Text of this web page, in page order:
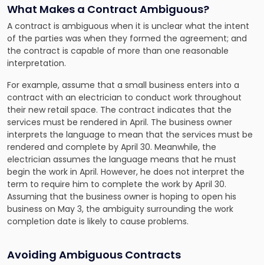
What Makes a Contract Ambiguous?
A contract is ambiguous when it is unclear what the intent
of the parties was when they formed the agreement; and
the contract is capable of more than one reasonable
interpretation.
For example, assume that a small business enters into a
contract with an electrician to conduct work throughout
their new retail space. The contract indicates that the
services must be rendered in April. The business owner
interprets the language to mean that the services must be
rendered and complete by April 30. Meanwhile, the
electrician assumes the language means that he must
begin the work in April. However, he does not interpret the
term to require him to complete the work by April 30.
Assuming that the business owner is hoping to open his
business on May 3, the ambiguity surrounding the work
completion date is likely to cause problems.
Avoiding Ambiguous Contracts